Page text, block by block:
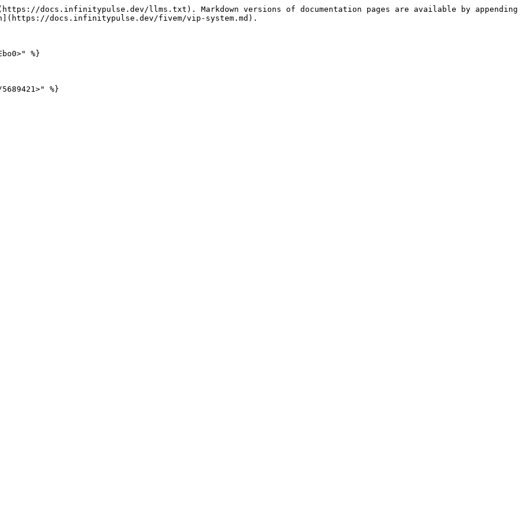
docs.infinitypulse.dev/llms.txt). Markdown versions of documentation pages are available by appending
docs.infinitypulse.dev/fivem/vip-system.md).
%}